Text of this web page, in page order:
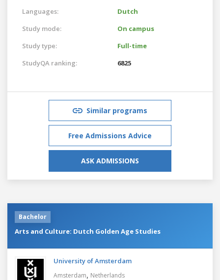
Languages:
Dutch
Study mode:
On campus
Study type:
Full-time
StudyQA ranking:
6825
Similar programs
Free Admissions Advice
ASK ADMISSIONS
Bachelor
Arts and Culture: Dutch Golden Age Studies
University of Amsterdam
Amsterdam, Netherlands